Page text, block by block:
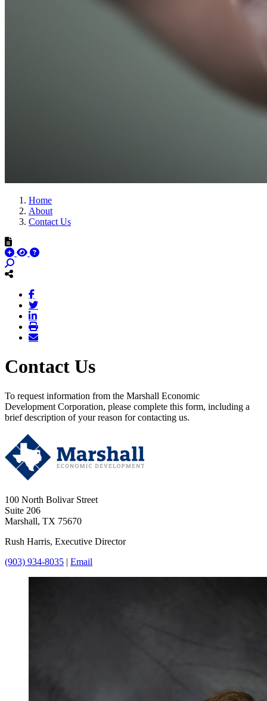
Home
About
Contact Us
Contact Us
To request information from the Marshall Economic
Development Corporation, please complete this form, including a
brief description of your reason for contacting us.
100 North Bolivar Street
Suite 206
Marshall, TX 75670
Rush Harris, Executive Director
(903) 934-8035 | Email